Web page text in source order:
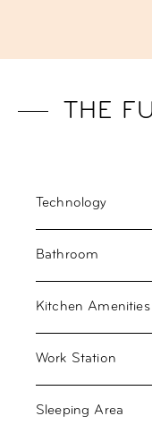
THE
Technology
Bathroom
Kitchen Amenities
Work Station
Sleeping Area